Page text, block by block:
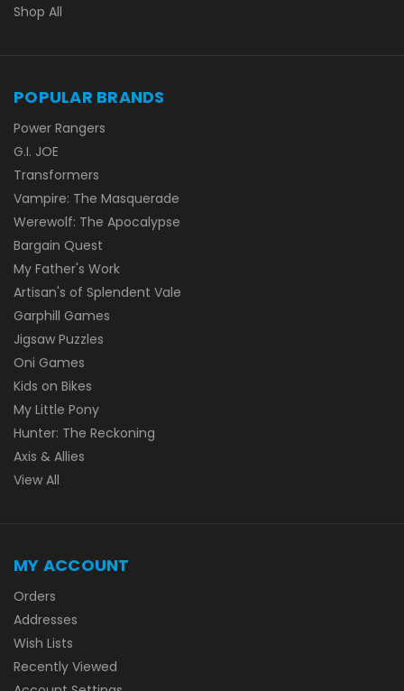
Shop All
POPULAR BRANDS
Power Rangers
G.I. JOE
Transformers
Vampire: The Masquerade
Werewolf: The Apocalypse
Bargain Quest
My Father's Work
Artisan's of Splendent Vale
Garphill Games
Jigsaw Puzzles
Oni Games
Kids on Bikes
My Little Pony
Hunter: The Reckoning
Axis & Allies
View All
MY ACCOUNT
Orders
Addresses
Wish Lists
Recently Viewed